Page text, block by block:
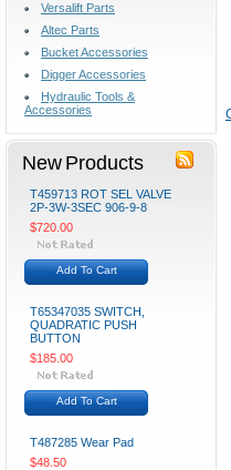
Versalift Parts
Altec Parts
Bucket Accessories
Digger Accessories
Hydraulic Tools &
Accessories
New Products
T459713 ROT SEL VALVE
2P-3W-3SEC 906-9-8
$720.00
Add To Cart
T65347035 SWITCH,
QUADRATIC PUSH
BUTTON
$185.00
Add To Cart
T487285 Wear Pad
$48.50